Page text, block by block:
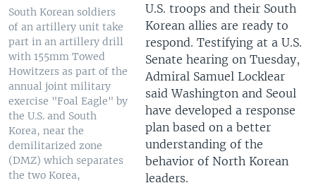
South Korean soldiers
of an artillery unit take
part in an artillery drill
with 155mm Towed
Howitzers as part of the
annual joint military
exercise "Foal Eagle" by
the U.S. and South
Korea, near the
demilitarized zone
(DMZ) which separates
the two Korea,
U.S. troops and their South
Korean allies are ready to
respond. Testifying at a U.S.
Senate hearing on Tuesday,
Admiral Samuel Locklear
said Washington and Seoul
have developed a response
plan based on a better
understanding of the
behavior of North Korean
leaders.